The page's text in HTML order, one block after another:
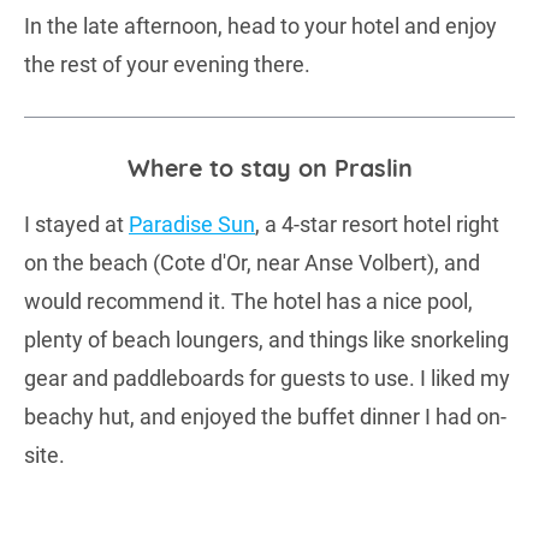
In the late afternoon, head to your hotel and enjoy
the rest of your evening there.
Where to stay on Praslin
I stayed at Paradise Sun, a 4-star resort hotel right
on the beach (Cote d'Or, near Anse Volbert), and
would recommend it. The hotel has a nice pool,
plenty of beach loungers, and things like snorkeling
gear and paddleboards for guests to use. I liked my
beachy hut, and enjoyed the buffet dinner I had on-
site.